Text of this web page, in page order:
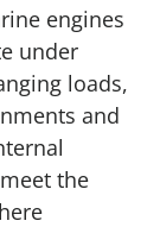
engines
under
loads,
and
the